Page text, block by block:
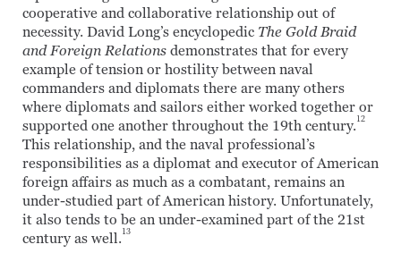
cooperative and collaborative relationship out of
necessity. David Long’s encyclopedic The Gold Braid
and Foreign Relations demonstrates that for every
example of tension or hostility between naval
commanders and diplomats there are many others
where diplomats and sailors either worked together or
supported one another throughout the 19th century.12
This relationship, and the naval professional’s
responsibilities as a diplomat and executor of American
foreign affairs as much as a combatant, remains an
under-studied part of American history. Unfortunately,
it also tends to be an under-examined part of the 21st
century as well.13